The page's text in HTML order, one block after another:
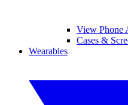
View Phone
Cases &
Wearables